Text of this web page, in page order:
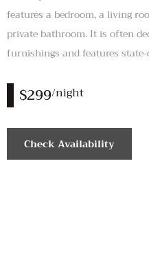
features a bedroom, a living
private bathroom. It is often
furnishings and features
$299/night
Check Availability